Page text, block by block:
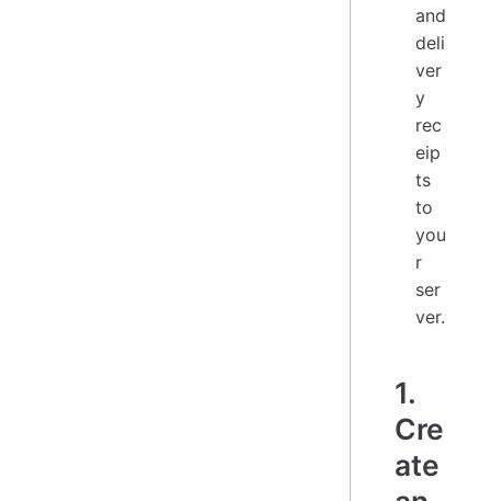
and
deli
ver
y
rec
eip
ts
to
you
r
ser
ver.
1.
Cre
ate